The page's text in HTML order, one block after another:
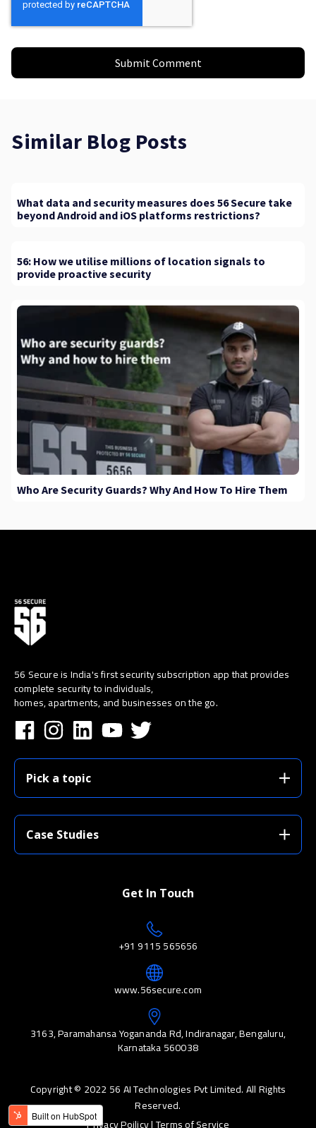
Similar Blog Posts
What data and security measures does 56 Secure take
beyond Android and iOS platforms restrictions?
56: How we utilise millions of location signals to
provide proactive security
Who Are Security Guards? Why And How To Hire Them
56 Secure is India's first security subscription app that provides
complete security to individuals,
homes, apartments, and businesses on the go.
Pick a topic
Case Studies
Get In Touch
+91 9115 565656
www.56secure.com
3163, Paramahansa Yogananda Rd, Indiranagar, Bengaluru,
Karnataka 560038
Copyright © 2022 56 AI Technologies Pvt Limited. All Rights
Reserved.
Privacy Poilicy |Terms of Service